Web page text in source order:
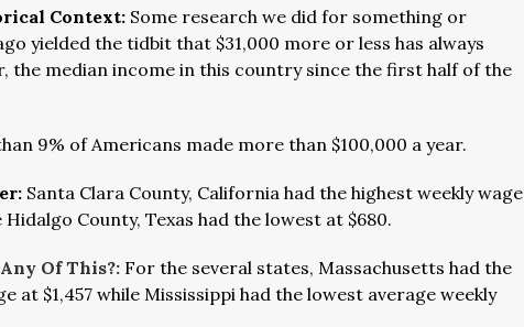
Context: Some research we did for something or
yielded the tidbit that $31,000 more or less has always
the median income in this country since the first half of the
9% of Americans made more than $100,000 a year.
Santa Clara County, California had the highest weekly wage
Hidalgo County, Texas had the lowest at $680.
Of This?: For the several states, Massachusetts had the
at $1,457 while Mississippi had the lowest average weekly